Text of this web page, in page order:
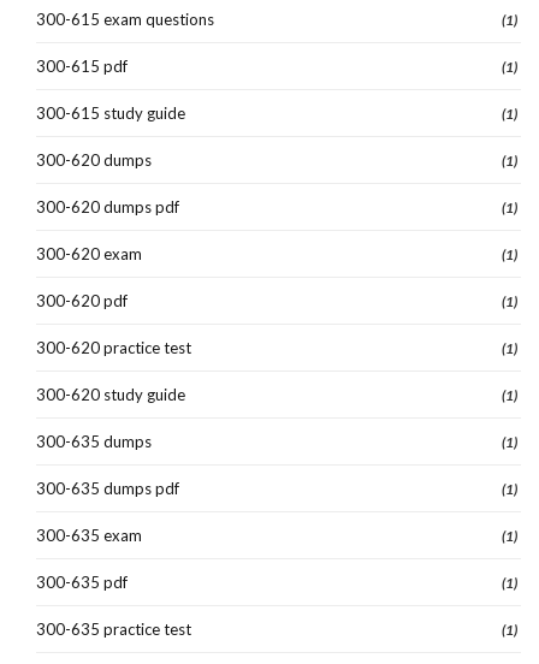
300-615 exam questions (1)
300-615 pdf (1)
300-615 study guide (1)
300-620 dumps (1)
300-620 dumps pdf (1)
300-620 exam (1)
300-620 pdf (1)
300-620 practice test (1)
300-620 study guide (1)
300-635 dumps (1)
300-635 dumps pdf (1)
300-635 exam (1)
300-635 pdf (1)
300-635 practice test (1)